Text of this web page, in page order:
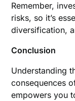
Remember,
risks, so it’s
diversification,
Conclusion
Understanding
consequences
empowers you